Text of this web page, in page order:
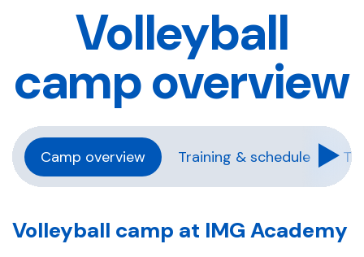
Volleyball
camp overview
Camp overview Training & schedule
Volleyball camp at IMG Academy